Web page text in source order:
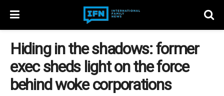
Hiding in the shadows: former
exec sheds light on the force
behind woke corporations